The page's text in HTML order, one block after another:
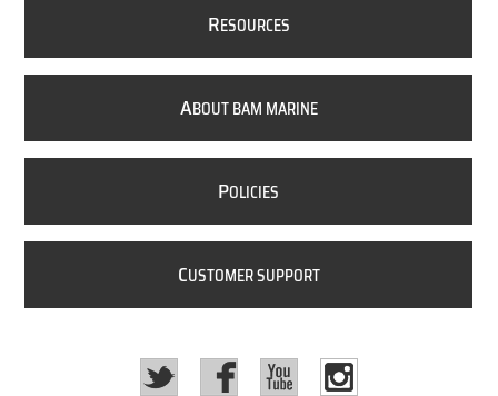
RESOURCES
ABOUT BAM MARINE
POLICIES
CUSTOMER SUPPORT